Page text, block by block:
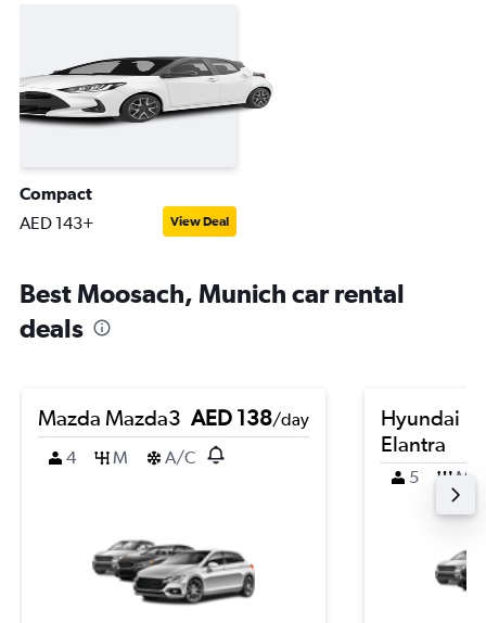
Compact
AED 143+ View Deal
Best Moosach, Munich car rental
deals
Mazda Mazda3 AED 138/day
4
M A/C
Hyundai
Elantra
5 M